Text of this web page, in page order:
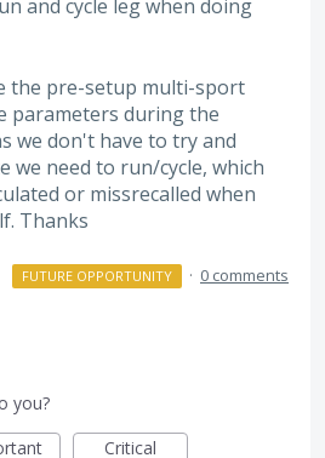
and cycle leg when doing
the pre-setup multi-sport
parameters during the
we don't have to try and
we need to run/cycle, which
or missrecalled when
Thanks
FUTURE OPPORTUNITY · 0 comments
you?
Critical